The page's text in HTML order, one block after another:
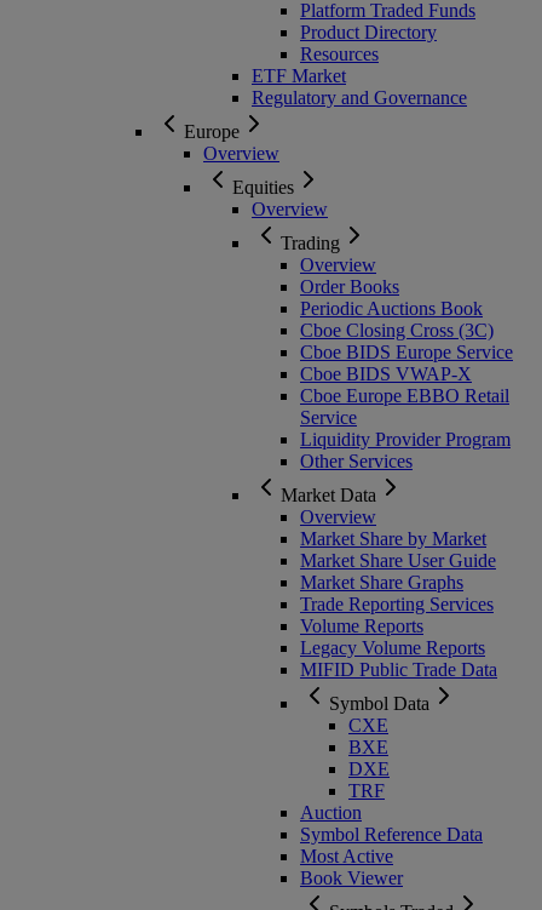
Platform Traded Funds
Product Directory
Resources
ETF Market
Regulatory and Governance
Europe
Overview
Equities
Overview
Trading
Overview
Order Books
Periodic Auctions Book
Cboe Closing Cross (3C)
Cboe BIDS Europe Service
Cboe BIDS VWAP-X
Cboe Europe EBBO Retail
Service
Liquidity Provider Program
Other Services
Market Data
Overview
Market Share by Market
Market Share User Guide
Market Share Graphs
Trade Reporting Services
Volume Reports
Legacy Volume Reports
MIFID Public Trade Data
Symbol Data
CXE
BXE
DXE
TRF
Auction
Symbol Reference Data
Most Active
Book Viewer